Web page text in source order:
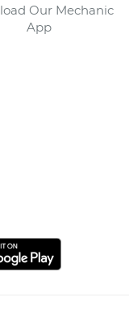
Our Mechanic
App